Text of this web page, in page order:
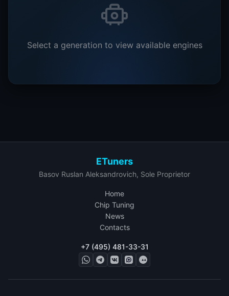
Select a generation to view available engines
ETuners
Basov Ruslan Aleksandrovich, Sole Proprietor
Home
Chip Tuning
News
Contacts
+7 (495) 481-33-31